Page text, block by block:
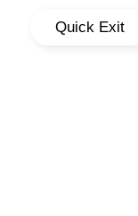
Quick Exit